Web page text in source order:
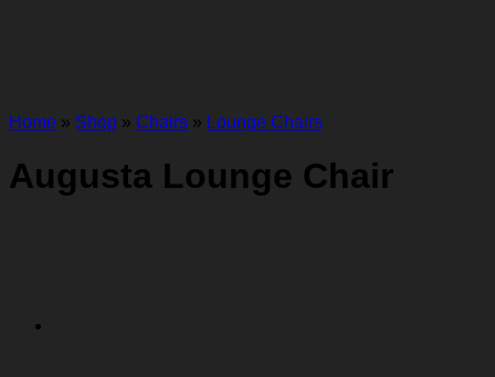
Home » Shop » Chairs » Lounge Chairs
Augusta Lounge Chair